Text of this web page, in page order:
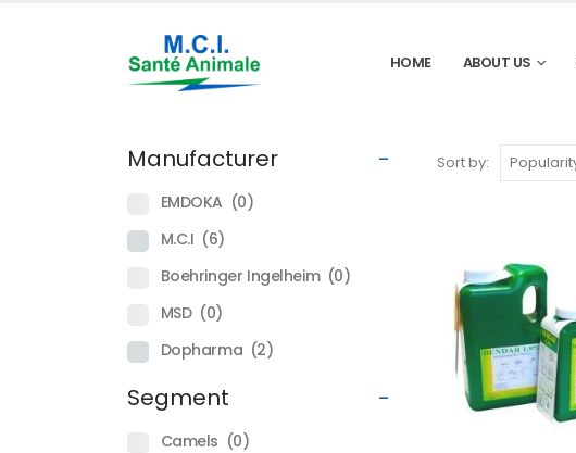
HOME ABOUT US
Sort by:
Manufacturer -
EMDOKA (0)
M.C.I (6)
Boehringer Ingelheim (0)
MSD (0)
Dopharma (2)
Segment -
Camels (0)